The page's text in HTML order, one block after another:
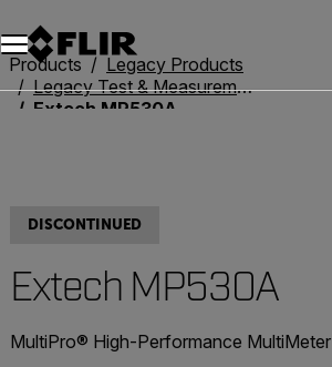
Products
Legacy Products
Legacy Test & Measurement
Extech MP530A
DISCONTINUED
Extech MP530A
MultiPro® High-Performance MultiMeter